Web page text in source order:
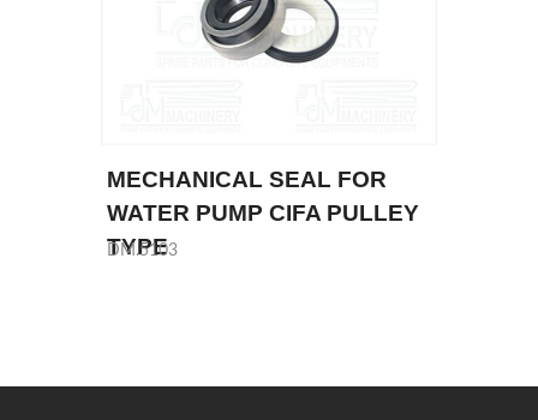
MECHANICAL SEAL FOR
WATER PUMP CIFA PULLEY
TYPE
DM.5103